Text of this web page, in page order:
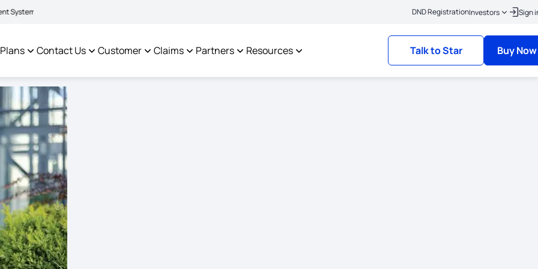
policyholders and complainants - Policies where the risk commencement date is on or after
DND RegistrationInvestors Sign
Contact Us Customer Claims Partners Resources Talk to Star Buy Now